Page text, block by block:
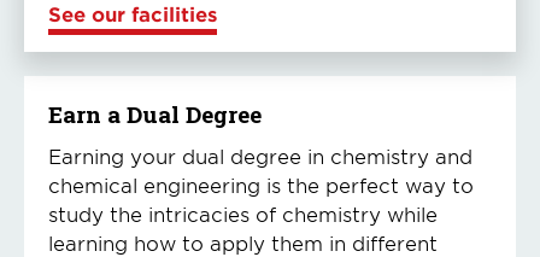
See our facilities
Earn a Dual Degree
Earning your dual degree in chemistry and
chemical engineering is the perfect way to
study the intricacies of chemistry while
learning how to apply them in different